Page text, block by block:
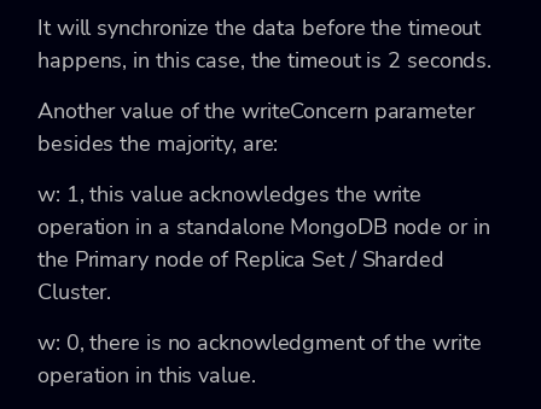
It will synchronize the data before the timeout
happens, in this case, the timeout is 2 seconds.
Another value of the writeConcern parameter
besides the majority, are:
w: 1,this value acknowledges the write
operation in a standalone MongoDB node or in
the Primary node of Replica Set / Sharded
Cluster.
w: 0, there is no acknowledgment of the write
operation in this value.